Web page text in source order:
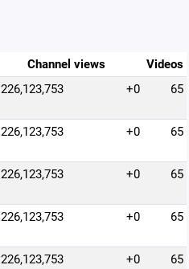
Channel views
Videos
226,123,753 +0 65
226,123,753 +0 65
226,123,753 +0 65
226,123,753 +0 65
226,123,753 +0 65